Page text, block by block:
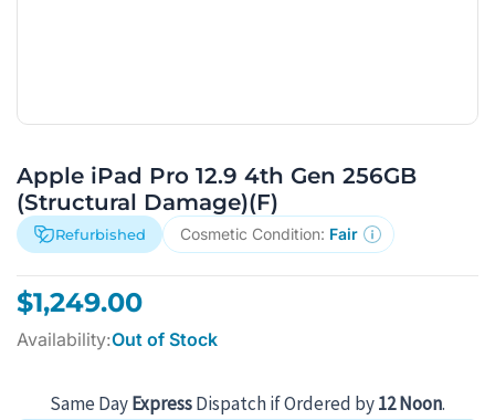
Apple iPad Pro 12.9 4th Gen 256GB
(Structural Damage)(F)
Refurbished Cosmetic Condition: Fair
$1,249.00
Availability:Out of Stock
Same DayExpressDispatch if Ordered by12 Noon.